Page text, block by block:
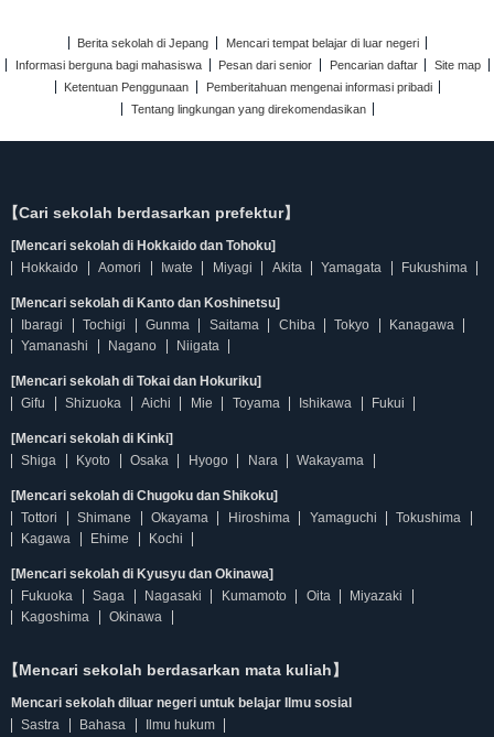
Berita sekolah di Jepang
Mencari tempat belajar di luar negeri
Informasi berguna bagi mahasiswa
Pesan dari senior Pencarian daftar
Site map
Ketentuan Penggunaan
Pemberitahuan mengenai informasi pribadi
Tentang lingkungan yang direkomendasikan
【Cari sekolah berdasarkan prefektur】
[Mencari sekolah di Hokkaido dan Tohoku]
Hokkaido
Aomori Iwate Miyagi Akita Yamagata Fukushima
[Mencari sekolah di Kanto dan Koshinetsu]
Ibaragi
Tochigi Gunma Saitama Chiba Tokyo
Kanagawa
Yamanashi
Nagano Niigata
[Mencari sekolah di Tokai dan Hokuriku]
Gifu
Shizuoka Aichi Mie Toyama Ishikawa Fukui
[Mencari sekolah di Kinki]
Shiga
Kyoto Osaka Hyogo Nara Wakayama
[Mencari sekolah di Chugoku dan Shikoku]
Tottori
Shimane Okayama Hiroshima Yamaguchi
Tokushima
Kagawa
Ehime Kochi
[Mencari sekolah di Kyusyu dan Okinawa]
Fukuoka
Saga Nagasaki Kumamoto Oita
Miyazaki
Kagoshima
Okinawa
【Mencari sekolah berdasarkan mata kuliah】
Mencari sekolah diluar negeri untuk belajar Ilmu sosial
Sastra
Bahasa
Ilmu hukum